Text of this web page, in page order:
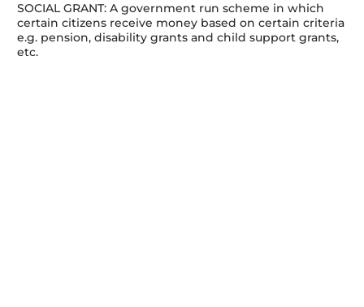
SOCIAL GRANT: A government run scheme in which
certain citizens receive money based on certain criteria
e.g. pension, disability grants and child support grants,
etc.